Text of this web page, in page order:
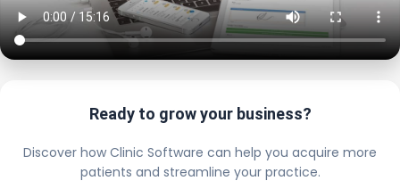
Ready to grow your business?
Discover how Clinic Software can help you acquire more
patients and streamline your practice.